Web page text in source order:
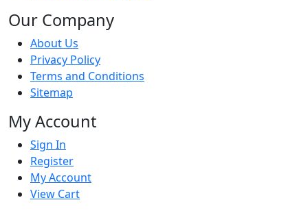
Our Company
About Us
Privacy Policy
Terms and Conditions
Sitemap
My Account
Sign In
Register
My Account
View Cart